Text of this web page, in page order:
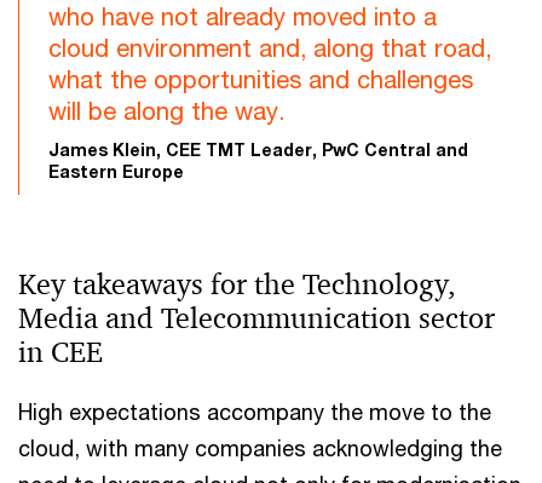
who have not already moved into a
cloud environment and, along that road,
what the opportunities and challenges
will be along the way.
James Klein, CEE TMT Leader, PwC Central and
Eastern Europe
Key takeaways for the Technology,
Media and Telecommunication sector
in CEE
High expectations accompany the move to the
cloud, with many companies acknowledging the